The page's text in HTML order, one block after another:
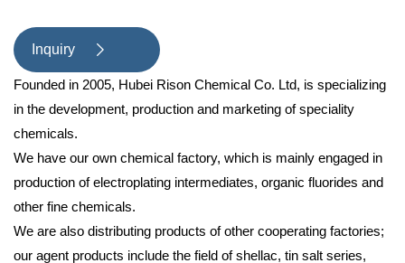
Inquiry 
Founded in 2005, Hubei Rison Chemical Co. Ltd, is specializing
in the development, production and marketing of speciality
chemicals.
We have our own chemical factory, which is mainly engaged in
production of electroplating intermediates, organic fluorides and
other fine chemicals.
We are also distributing products of other cooperating factories;
our agent products include the field of shellac, tin salt series,